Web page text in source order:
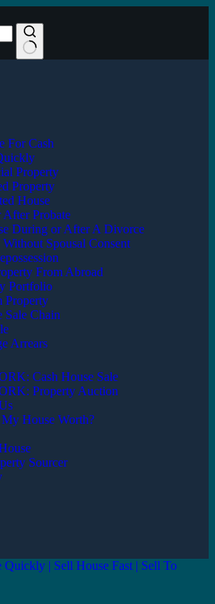
For Cash
Property
Property
House
Probate
During or After A Divorce
Spousal Consent
From Abroad
Portfolio
Property
Sale Chain
Arrears
Cash House Sale
Property Auction
House Worth?
Sourcer